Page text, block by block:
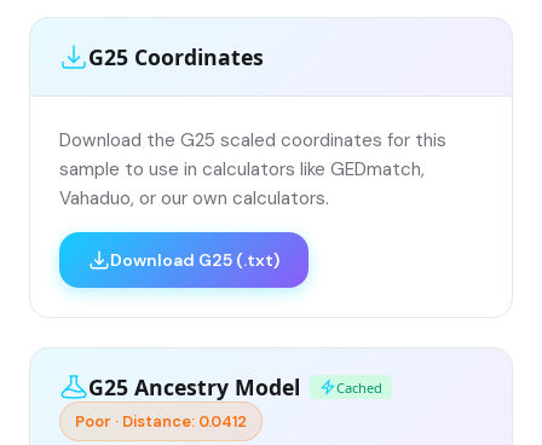
G25 Coordinates
Download the G25 scaled coordinates for this
sample to use in calculators like GEDmatch,
Vahaduo, or our own calculators.
Download G25 (.txt)
G25 Ancestry Model Cached
Poor · Distance: 0.0412